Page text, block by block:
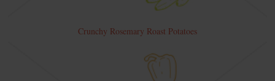
Crunchy Rosemary Roast Potatoes